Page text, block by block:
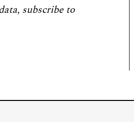
subscribe to